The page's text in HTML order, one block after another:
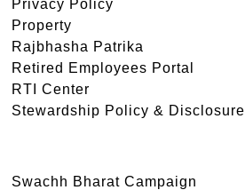
Privacy Policy
Property
Rajbhasha Patrika
Retired Employees Portal
RTI Center
Stewardship Policy & Disclosure
Swachh Bharat Campaign